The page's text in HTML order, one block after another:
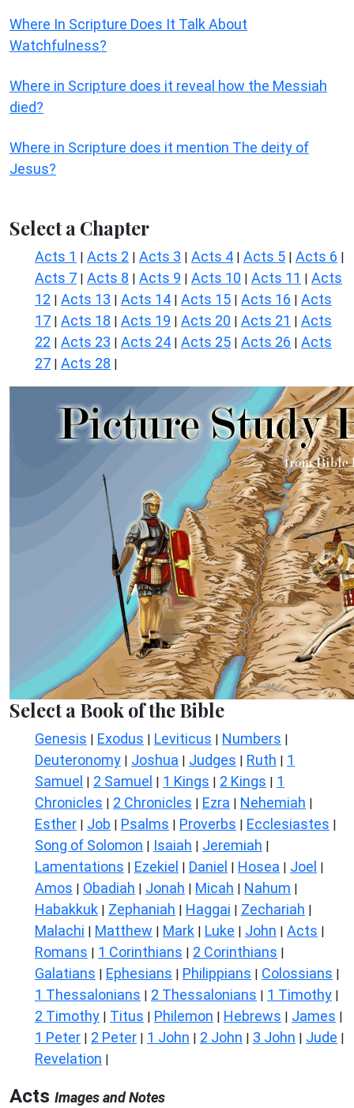
Where In Scripture Does It Talk About
Watchfulness?
Where in Scripture does it reveal how the Messiah
died?
Where in Scripture does it mention The deity of
Jesus?
Select a Chapter
Acts 1 | Acts 2 | Acts 3 | Acts 4 | Acts 5 | Acts 6 |
Acts 7 | Acts 8 | Acts 9 | Acts 10 | Acts 11 | Acts
12 | Acts 13 | Acts 14 | Acts 15 | Acts 16 | Acts
17 | Acts 18 | Acts 19 | Acts 20 | Acts 21 | Acts
22 | Acts 23 | Acts 24 | Acts 25 | Acts 26 | Acts
27 | Acts 28 |
Select a Book of the Bible
Genesis | Exodus | Leviticus | Numbers |
Deuteronomy | Joshua | Judges | Ruth | 1
Samuel | 2 Samuel | 1 Kings | 2 Kings | 1
Chronicles | 2 Chronicles | Ezra | Nehemiah |
Esther | Job | Psalms | Proverbs | Ecclesiastes |
Song of Solomon | Isaiah | Jeremiah |
Lamentations | Ezekiel | Daniel | Hosea | Joel |
Amos | Obadiah | Jonah | Micah | Nahum |
Habakkuk | Zephaniah | Haggai | Zechariah |
Malachi | Matthew | Mark | Luke | John | Acts |
Romans | 1 Corinthians | 2 Corinthians |
Galatians | Ephesians | Philippians | Colossians |
1 Thessalonians | 2 Thessalonians | 1 Timothy |
2 Timothy | Titus | Philemon | Hebrews | James |
1 Peter | 2 Peter | 1 John | 2 John | 3 John | Jude |
Revelation |
Acts Images and Notes